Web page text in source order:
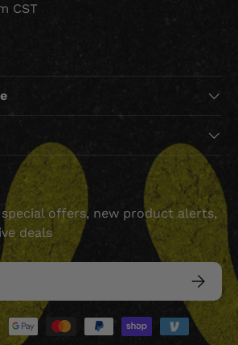
CST
offers, new product alerts,
deals
accepted